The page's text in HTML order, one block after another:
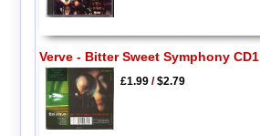
Verve - Bitter Sweet Symphony CD1
£1.99/$2.79